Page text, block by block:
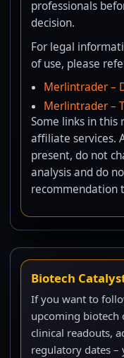
professionals
decision.
For legal
of use, please
Merlintrader –
Merlintrader –
Some links in
affiliate services.
present, do not
analysis and do
recommendation
Biotech
If you want to
upcoming biotech
clinical readouts,
regulatory dates –